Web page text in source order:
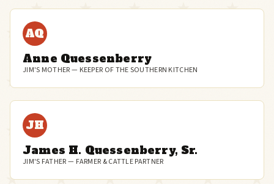
AQ
Anne Quessenberry
JIM'S MOTHER — KEEPER OF THE SOUTHERN KITCHEN
JH
James H. Quessenberry, Sr.
JIM'S FATHER — FARMER & CATTLE PARTNER